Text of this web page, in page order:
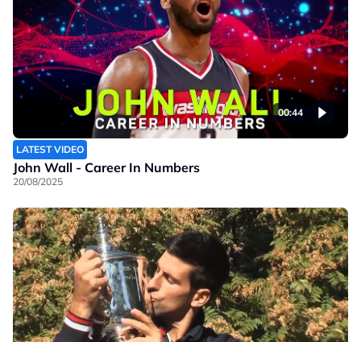
00:44
LATEST VIDEO
John Wall - Career In Numbers
20/08/2025